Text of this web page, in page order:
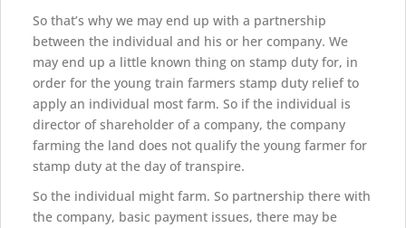
So that’s why we may end up with a partnership
between the individual and his or her company. We
may end up a little known thing on stamp duty for, in
order for the young train farmers stamp duty relief to
apply an individual most farm. So if the individual is
director of shareholder of a company, the company
farming the land does not qualify the young farmer for
stamp duty at the day of transpire.
So the individual might farm. So partnership there with
the company, basic payment issues, there may be